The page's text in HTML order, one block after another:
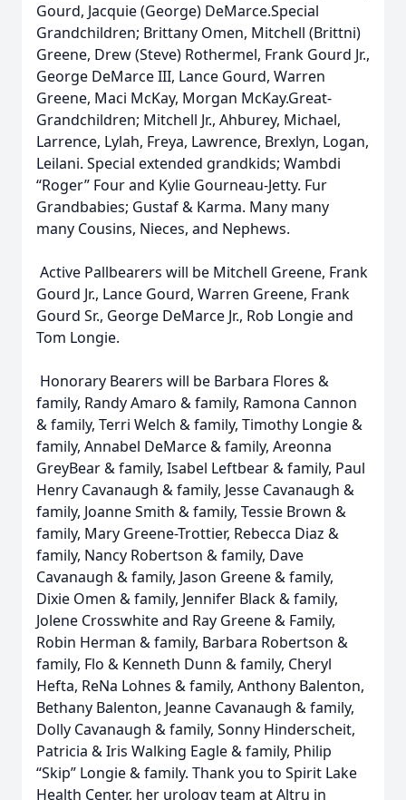
Gourd, Jacquie (George) DeMarce.Special
Grandchildren; Brittany Omen, Mitchell (Brittni)
Greene, Drew (Steve) Rothermel, Frank Gourd Jr.,
George DeMarce III, Lance Gourd, Warren
Greene, Maci McKay, Morgan McKay.Great-
Grandchildren; Mitchell Jr., Ahburey, Michael,
Larrence, Lylah, Freya, Lawrence, Brexlyn, Logan,
Leilani. Special extended grandkids; Wambdi
“Roger” Four and Kylie Gourneau-Jetty. Fur
Grandbabies; Gustaf & Karma. Many many
many Cousins, Nieces, and Nephews.
Active Pallbearers will be Mitchell Greene, Frank
Gourd Jr., Lance Gourd, Warren Greene, Frank
Gourd Sr., George DeMarce Jr., Rob Longie and
Tom Longie.
Honorary Bearers will be Barbara Flores &
family, Randy Amaro & family, Ramona Cannon
& family, Terri Welch & family, Timothy Longie &
family, Annabel DeMarce & family, Areonna
GreyBear & family, Isabel Leftbear & family, Paul
Henry Cavanaugh & family, Jesse Cavanaugh &
family, Joanne Smith & family, Tessie Brown &
family, Mary Greene-Trottier, Rebecca Diaz &
family, Nancy Robertson & family, Dave
Cavanaugh & family, Jason Greene & family,
Dixie Omen & family, Jennifer Black & family,
Jolene Crosswhite and Ray Greene & Family,
Robin Herman & family, Barbara Robertson &
family, Flo & Kenneth Dunn & family, Cheryl
Hefta, ReNa Lohnes & family, Anthony Balenton,
Bethany Balenton, Jeanne Cavanaugh & family,
Dolly Cavanaugh & family, Sonny Hinderscheit,
Patricia & Iris Walking Eagle & family, Philip
“Skip” Longie & family. Thank you to Spirit Lake
Health Center, her urology team at Altru in